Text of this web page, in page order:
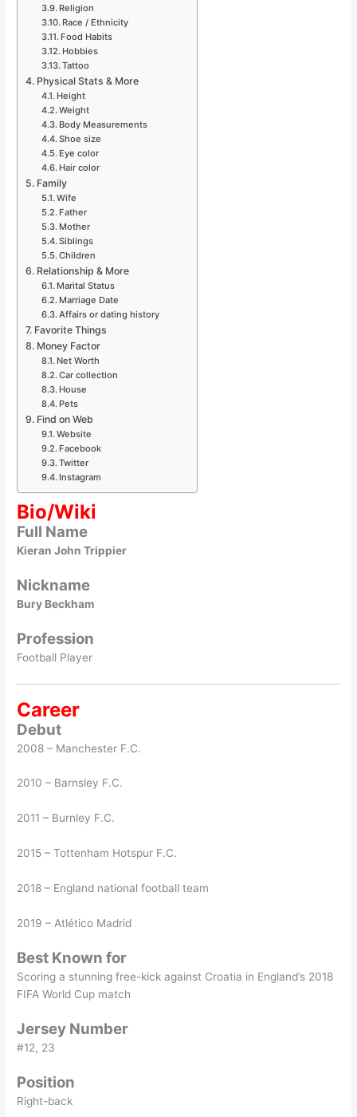
Religion
Race / Ethnicity
Food Habits
Hobbies
Tattoo
Physical Stats & More
Height
Weight
Body Measurements
Shoe size
Eye color
Hair color
Family
Wife
Father
Mother
Siblings
Children
Relationship & More
Marital Status
Marriage Date
Affairs or dating history
Favorite Things
Money Factor
Net Worth
Car collection
House
Pets
Find on Web
Website
Facebook
Twitter
Instagram
Bio/Wiki
Full Name
Kieran John Trippier
Nickname
Bury Beckham
Profession
Football Player
Career
Debut
2008 – Manchester F.C.
2010 – Barnsley F.C.
2011 – Burnley F.C.
2015 – Tottenham Hotspur F.C.
2018 – England national football team
2019 – Atlético Madrid
Best Known for
Scoring a stunning free-kick against Croatia in England’s 2018
FIFA World Cup match
Jersey Number
#12, 23
Position
Right-back